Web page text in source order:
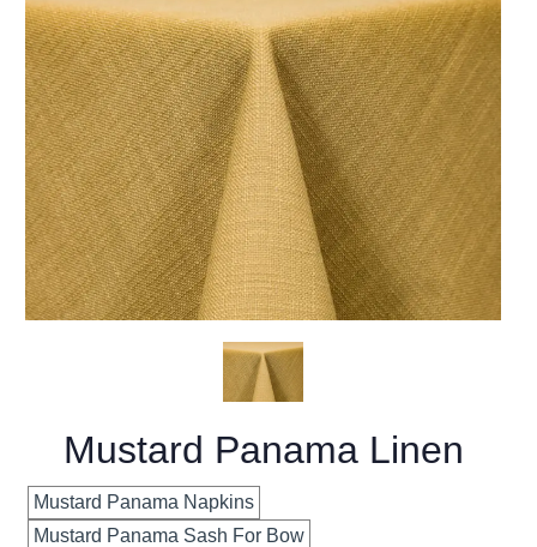
Mustard Panama Linen
Mustard Panama Napkins
Mustard Panama Sash For Bow